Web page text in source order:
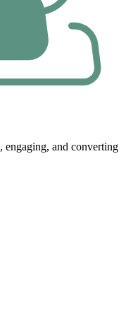
engaging, and converting